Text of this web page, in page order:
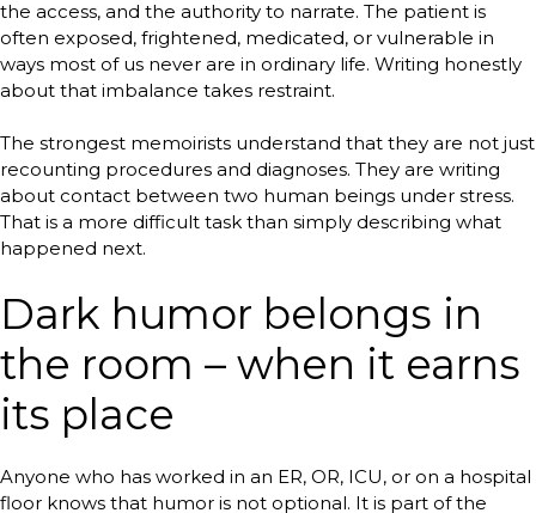
the access, and the authority to narrate. The patient is
often exposed, frightened, medicated, or vulnerable in
ways most of us never are in ordinary life. Writing honestly
about that imbalance takes restraint.
The strongest memoirists understand that they are not just
recounting procedures and diagnoses. They are writing
about contact between two human beings under stress.
That is a more difficult task than simply describing what
happened next.
Dark humor belongs in
the room – when it earns
its place
Anyone who has worked in an ER, OR, ICU, or on a hospital
floor knows that humor is not optional. It is part of the